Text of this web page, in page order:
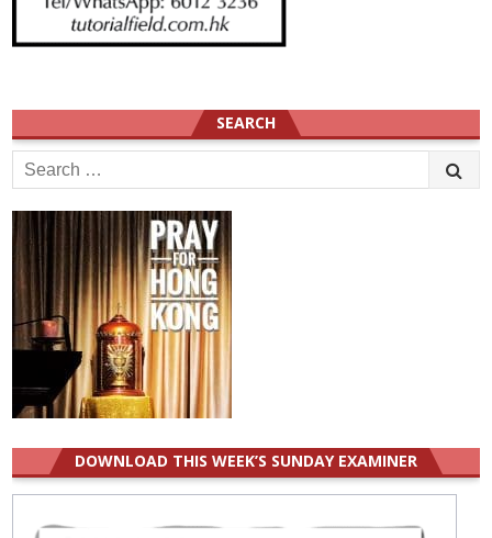
SEARCH
Search
for:
DOWNLOAD THIS WEEK’S SUNDAY EXAMINER